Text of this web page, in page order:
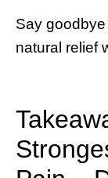
Say
natural relief